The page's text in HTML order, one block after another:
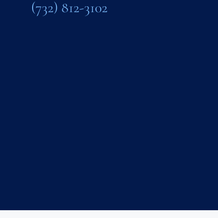
(732) 812-3102